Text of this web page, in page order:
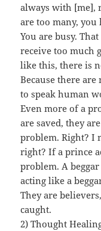
always with [me],
are too many,
You are busy.
receive too much
like this, there is
Because there
to speak human
Even more of a
are saved, they
problem. Right? I
right? If a prince
problem. A
acting like a
They are
caught.
2) Thought